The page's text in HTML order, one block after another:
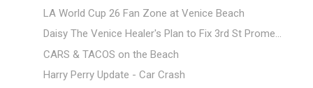
LA World Cup 26 Fan Zone at Venice Beach
Daisy The Venice Healer's Plan to Fix 3rd St Prome...
CARS & TACOS on the Beach
Harry Perry Update - Car Crash